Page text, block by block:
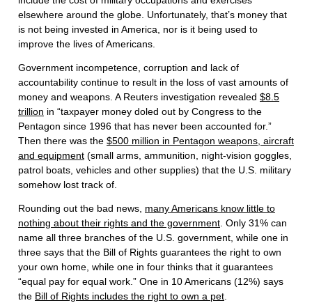
elsewhere around the globe. Unfortunately, that’s money that
is not being invested in America, nor is it being used to
improve the lives of Americans.
Government incompetence, corruption and lack of
accountability continue to result in the loss of vast amounts of
money and weapons. A Reuters investigation revealed $8.5
trillion in “taxpayer money doled out by Congress to the
Pentagon since 1996 that has never been accounted for.”
Then there was the $500 million in Pentagon weapons, aircraft
and equipment (small arms, ammunition, night-vision goggles,
patrol boats, vehicles and other supplies) that the U.S. military
somehow lost track of.
Rounding out the bad news, many Americans know little to
nothing about their rights and the government . Only 31% can
name all three branches of the U.S. government, while one in
three says that the Bill of Rights guarantees the right to own
your own home, while one in four thinks that it guarantees
“equal pay for equal work.” One in 10 Americans (12%) says
the Bill of Rights includes the right to own a pet